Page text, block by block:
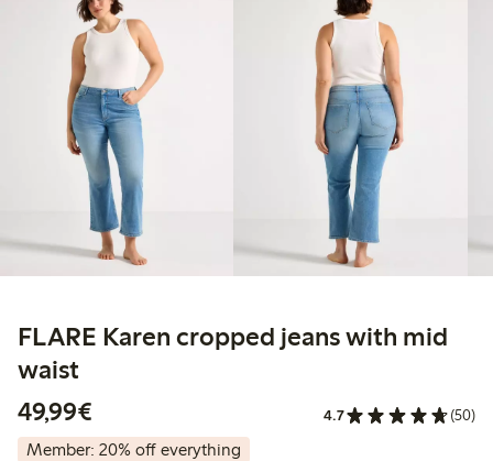
FLARE Karen cropped jeans with mid
waist
49,99€
4.7 (50)
Member: 20% off everything